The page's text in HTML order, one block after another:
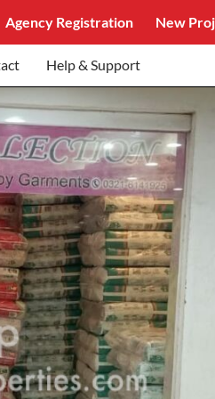
Agency Registration New
Help & Support